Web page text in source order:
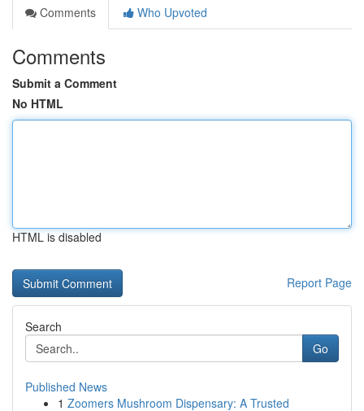
Comments
Who Upvoted
Comments
Submit a Comment
No HTML
HTML is disabled
Report Page
Search
Go
Published News
1 Zoomers Mushroom Dispensary: A Trusted